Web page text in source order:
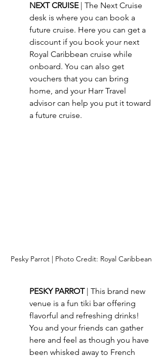
NEXT CRUISE | The Next Cruise
desk is where you can book a
future cruise. Here you can get a
discount if you book your next
Royal Caribbean cruise while
onboard. You can also get
vouchers that you can bring
home, and your Harr Travel
advisor can help you put it toward
a future cruise.
Pesky Parrot | Photo Credit: Royal Caribbean
PESKY PARROT | This brand new
venue is a fun tiki bar offering
flavorful and refreshing drinks!
You and your friends can gather
here and feel as though you have
been whisked away to French